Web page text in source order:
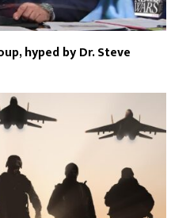
hyped by Dr. Steve